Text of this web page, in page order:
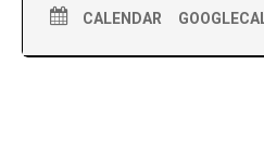
CALENDAR